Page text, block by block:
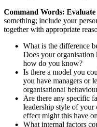
Command Words: Evaluate
something; include your
together with appropriate
What is the difference
Does your organisation
how do you know?
Is there a model you
you have managers or
organisational
Are there any specific
leadership style of your
effect might this have
What internal factors